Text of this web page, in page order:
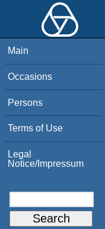
Main
Occasions
Persons
Terms of Use
Legal
Notice/Impressum